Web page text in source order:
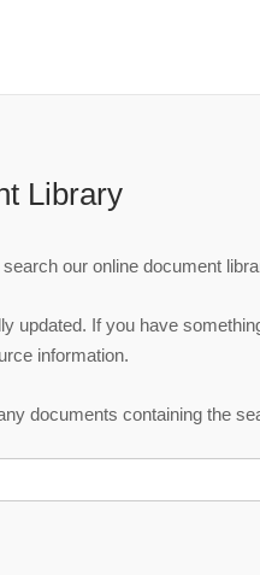
Library
our online document
updated. If you have
information.
documents containing the